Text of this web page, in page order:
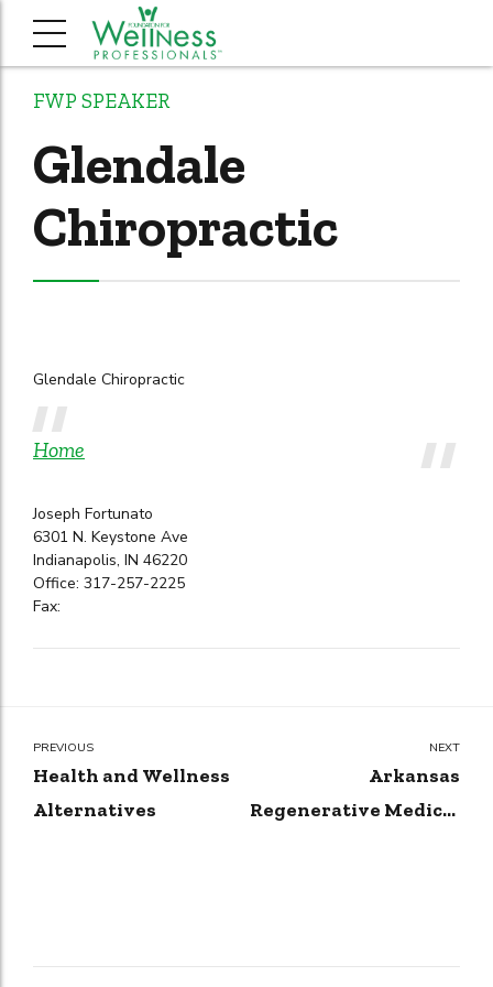
FWP SPEAKER
Glendale
Chiropractic
Glendale Chiropractic
Home
Joseph Fortunato
6301 N. Keystone Ave
Indianapolis, IN 46220
Office: 317-257-2225
Fax:
PREVIOUS
Health and Wellness
Alternatives
NEXT
Arkansas
Regenerative Medical